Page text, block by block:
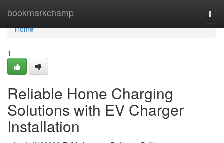
bookmarkchamp
Home
Home
1
Reliable Home Charging
Solutions with EV Charger
Installation